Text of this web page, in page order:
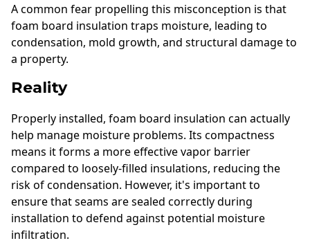
A common fear propelling this misconception is that
foam board insulation traps moisture, leading to
condensation, mold growth, and structural damage to
a property.
Reality
Properly installed, foam board insulation can actually
help manage moisture problems. Its compactness
means it forms a more effective vapor barrier
compared to loosely-filled insulations, reducing the
risk of condensation. However, it's important to
ensure that seams are sealed correctly during
installation to defend against potential moisture
infiltration.